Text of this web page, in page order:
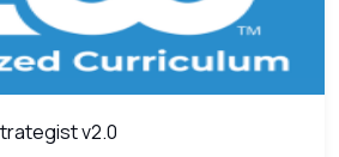
v2.0 v2.0